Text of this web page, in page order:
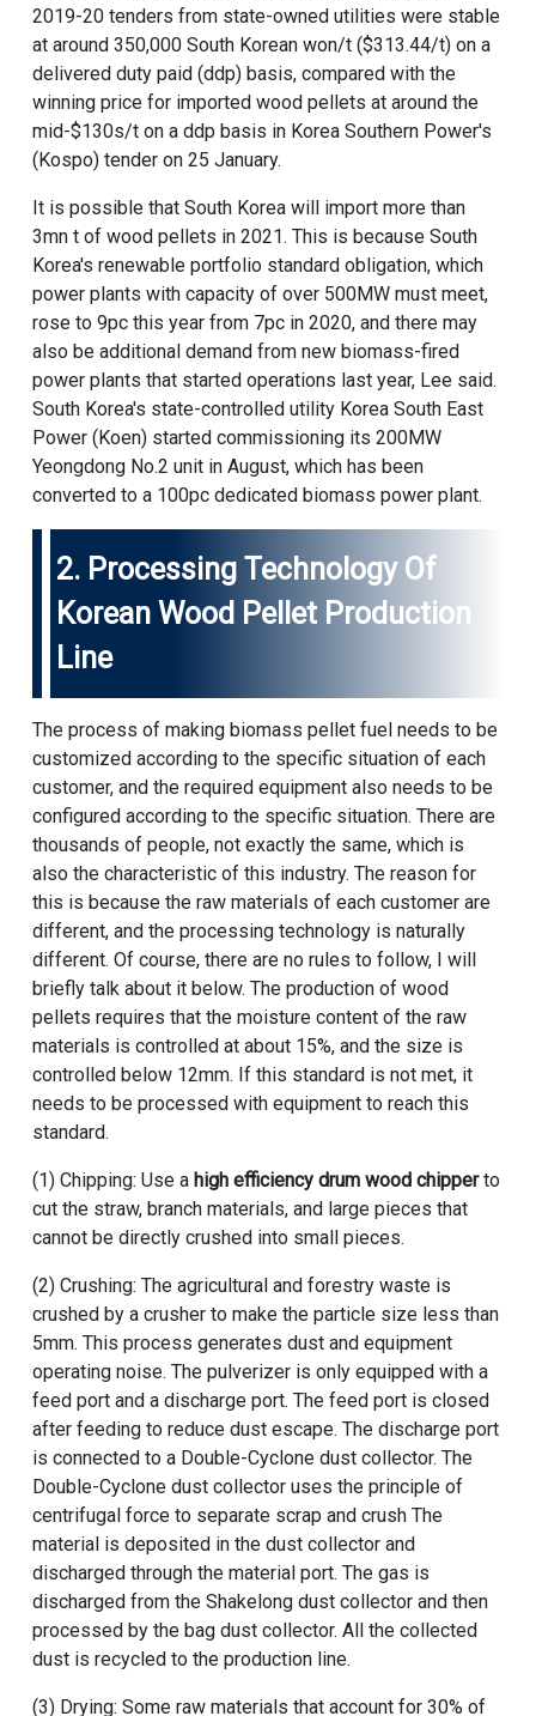
2019-20 tenders from state-owned utilities were stable
at around 350,000 South Korean won/t ($313.44/t) on a
delivered duty paid (ddp) basis, compared with the
winning price for imported wood pellets at around the
mid-$130s/t on a ddp basis in Korea Southern Power's
(Kospo) tender on 25 January.
It is possible that South Korea will import more than
3mn t of wood pellets in 2021. This is because South
Korea's renewable portfolio standard obligation, which
power plants with capacity of over 500MW must meet,
rose to 9pc this year from 7pc in 2020, and there may
also be additional demand from new biomass-fired
power plants that started operations last year, Lee said.
South Korea's state-controlled utility Korea South East
Power (Koen) started commissioning its 200MW
Yeongdong No.2 unit in August, which has been
converted to a 100pc dedicated biomass power plant.
2. Processing Technology Of
Korean Wood Pellet Production
Line
The process of making biomass pellet fuel needs to be
customized according to the specific situation of each
customer, and the required equipment also needs to be
configured according to the specific situation. There are
thousands of people, not exactly the same, which is
also the characteristic of this industry. The reason for
this is because the raw materials of each customer are
different, and the processing technology is naturally
different. Of course, there are no rules to follow, I will
briefly talk about it below. The production of wood
pellets requires that the moisture content of the raw
materials is controlled at about 15%, and the size is
controlled below 12mm. If this standard is not met, it
needs to be processed with equipment to reach this
standard.
(1) Chipping: Use a high efficiency drum wood chipperto
cut the straw, branch materials, and large pieces that
cannot be directly crushed into small pieces.
(2) Crushing: The agricultural and forestry waste is
crushed by a crusher to make the particle size less than
5mm. This process generates dust and equipment
operating noise. The pulverizer is only equipped with a
feed port and a discharge port. The feed port is closed
after feeding to reduce dust escape. The discharge port
is connected to a Double-Cyclone dust collector. The
Double-Cyclone dust collector uses the principle of
centrifugal force to separate scrap and crush The
material is deposited in the dust collector and
discharged through the material port. The gas is
discharged from the Shakelong dust collector and then
processed by the bag dust collector. All the collected
dust is recycled to the production line.
(3) Drying: Some raw materials that account for 30% of